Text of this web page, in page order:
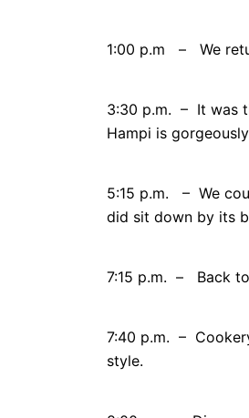
1:00 p.m – We
3:30 p.m. – It was
Hampi is
5:15 p.m. – We
did sit down by its
7:15 p.m. – Back
7:40 p.m. –
style.